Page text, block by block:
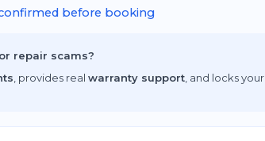
before booking
repair scams?
, provides real warranty support , and locks your